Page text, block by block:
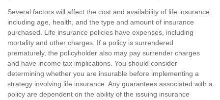
Several factors will affect the cost and availability of life insurance,
including age, health, and the type and amount of insurance
purchased. Life insurance policies have expenses, including
mortality and other charges. If a policy is surrendered
prematurely, the policyholder also may pay surrender charges
and have income tax implications. You should consider
determining whether you are insurable before implementing a
strategy involving life insurance. Any guarantees associated with a
policy are dependent on the ability of the issuing insurance